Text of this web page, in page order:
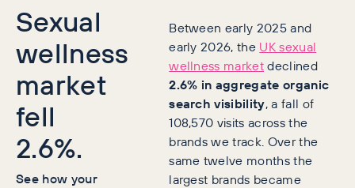
Sexual
wellness
market
fell
2.6%.
See how your
Between early 2025 and
early 2026, the UK sexual
wellness marketdeclined
2.6% in aggregate organic
search visibility, a fall of
108,570 visits across the
brands we track. Over the
same twelve months the
largest brands became